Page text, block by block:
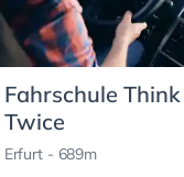
Fahrschule Think
Twice
Erfurt- 689m